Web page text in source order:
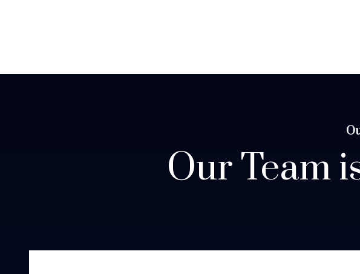
Our Team